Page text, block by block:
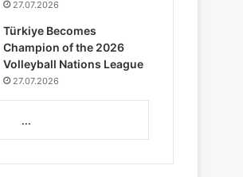
27.07.2026
Türkiye Becomes
Champion of the 2026
Volleyball Nations League
27.07.2026
...